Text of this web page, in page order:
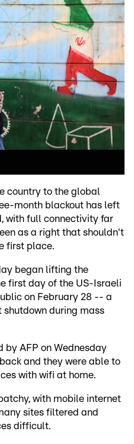
country to the global
month blackout has left
with full connectivity far
as a right that shouldn't
first place.
began lifting the
first day of the US-Israeli
on February 28 -- a
during mass
by AFP on Wednesday
and they were able to
with wifi at home.
with mobile internet
sites filtered and
difficult.